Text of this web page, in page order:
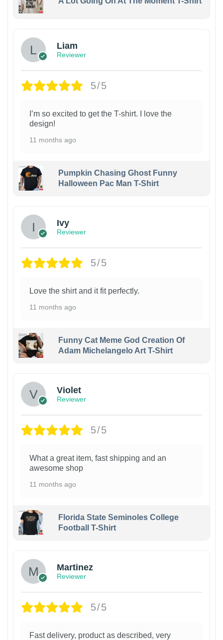
Liam
Reviewer
5/5
I’m so excited to get the T-shirt. I love the
design!
11 months ago
Pumpkin Chasing Ghost Funny
Halloween Pac Man T-Shirt
Ivy
Reviewer
5/5
Love the shirt and it fit perfectly.
11 months ago
Funny Cat Meme God Creation Of
Adam Michelangelo Art T-Shirt
Violet
Reviewer
5/5
What a great item, fast shipping and an
awesome shop
11 months ago
Florida State Seminoles College
Football T-Shirt
Martinez
Reviewer
5/5
Fast delivery, product as described, very